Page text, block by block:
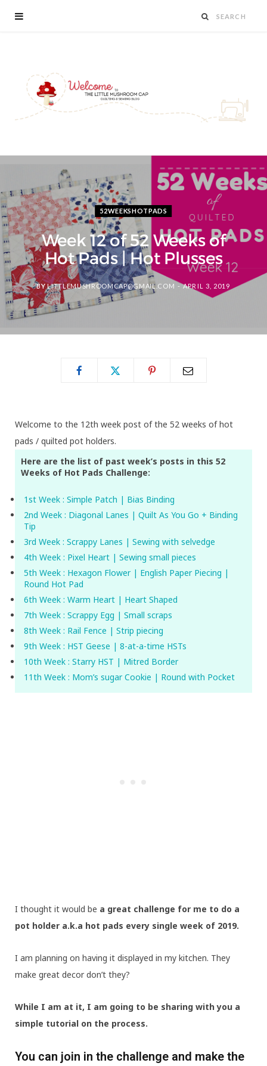
52WEEKSHOTPADS
Week 12 of 52 Weeks of
Hot Pads | Hot Plusses
BY LITTLEMUSHROOMCAP@GMAIL.COM APRIL 3, 2019
Welcome to the 12th week post of the 52 weeks of hot
pads / quilted pot holders.
Here are the list of past week’s posts in this 52
Weeks of Hot Pads Challenge:
1st Week : Simple Patch | Bias Binding
2nd Week : Diagonal Lanes | Quilt As You Go + Binding
Tip
3rd Week : Scrappy Lanes | Sewing with selvedge
4th Week : Pixel Heart | Sewing small pieces
5th Week : Hexagon Flower | English Paper Piecing |
Round Hot Pad
6th Week : Warm Heart | Heart Shaped
7th Week : Scrappy Egg | Small scraps
8th Week : Rail Fence | Strip piecing
9th Week : HST Geese | 8-at-a-time HSTs
10th Week : Starry HST | Mitred Border
11th Week : Mom’s sugar Cookie | Round with Pocket
I thought it would be a great challenge for me to do a
pot holder a.k.a hot pads every single week of 2019.
I am planning on having it displayed in my kitchen. They
make great decor don’t they?
While I am at it, I am going to be sharing with you a
simple tutorial on the process.
You can join in the challenge and make the